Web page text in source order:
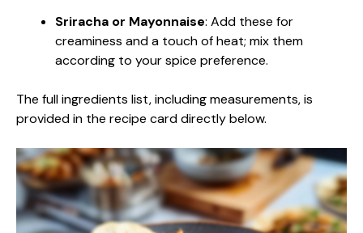
Sriracha or Mayonnaise: Add these for
creaminess and a touch of heat; mix them
according to your spice preference.
The full ingredients list, including measurements, is
provided in the recipe card directly below.